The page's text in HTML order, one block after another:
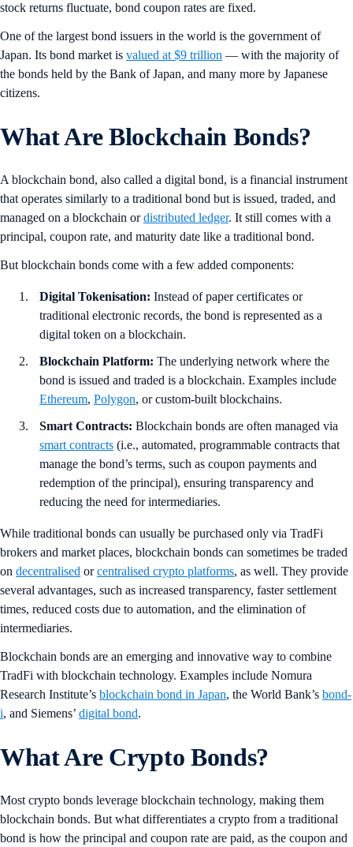
stock returns fluctuate, bond coupon rates are fixed.
One of the largest bond issuers in the world is the government of
Japan. Its bond market is valued at $9 trillion — with the majority of
the bonds held by the Bank of Japan, and many more by Japanese
citizens.
What Are Blockchain Bonds?
A blockchain bond, also called a digital bond, is a financial instrument
that operates similarly to a traditional bond but is issued, traded, and
managed on a blockchain ordistributed ledger. It still comes with a
principal, coupon rate, and maturity date like a traditional bond.
But blockchain bonds come with a few added components:
Digital Tokenisation: Instead of paper certificates or
traditional electronic records, the bond is represented as a
digital token on a blockchain.
Blockchain Platform: The underlying network where the
bond is issued and traded is a blockchain. Examples include
Ethereum, Polygon, or custom-built blockchains.
Smart Contracts: Blockchain bonds are often managed via
smart contracts (i.e., automated, programmable contracts that
manage the bond’s terms, such as coupon payments and
redemption of the principal), ensuring transparency and
reducing the need for intermediaries.
While traditional bonds can usually be purchased only via TradFi
brokers and market places, blockchain bonds can sometimes be traded
on decentralised orcentralised crypto platforms, as well. They provide
several advantages, such as increased transparency, faster settlement
times, reduced costs due to automation, and the elimination of
intermediaries.
Blockchain bonds are an emerging and innovative way to combine
TradFi with blockchain technology. Examples include Nomura
Research Institute’s blockchain bond in Japan, the World Bank’s bond-
i, and Siemens’ digital bond.
What Are Crypto Bonds?
Most crypto bonds leverage blockchain technology, making them
blockchain bonds. But what differentiates a crypto from a traditional
bond is how the principal and coupon rate are paid, as the coupon and